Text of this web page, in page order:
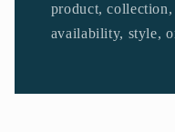
product,
availability, style,